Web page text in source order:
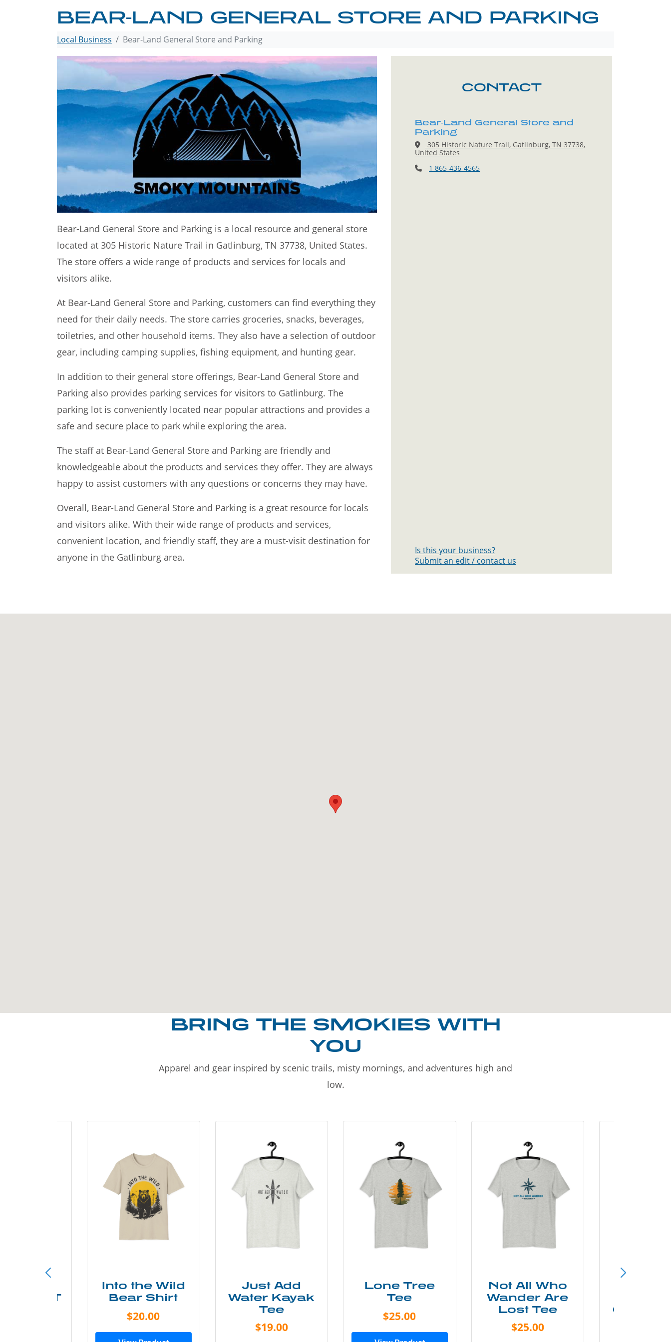
BEAR-LAND GENERAL STORE AND PARKING
Local Business Bear-Land General Store and Parking
Bear-Land General Store and Parking is a local resource and general store
located at 305 Historic Nature Trail in Gatlinburg, TN 37738, United States.
The store offers a wide range of products and services for locals and
visitors alike.
At Bear-Land General Store and Parking, customers can find everything they
need for their daily needs. The store carries groceries, snacks, beverages,
toiletries, and other household items. They also have a selection of outdoor
gear, including camping supplies, fishing equipment, and hunting gear.
In addition to their general store offerings, Bear-Land General Store and
Parking also provides parking services for visitors to Gatlinburg. The
parking lot is conveniently located near popular attractions and provides a
safe and secure place to park while exploring the area.
The staff at Bear-Land General Store and Parking are friendly and
knowledgeable about the products and services they offer. They are always
happy to assist customers with any questions or concerns they may have.
Overall, Bear-Land General Store and Parking is a great resource for locals
and visitors alike. With their wide range of products and services,
convenient location, and friendly staff, they are a must-visit destination for
anyone in the Gatlinburg area.
CONTACT
Bear-Land General Store and
Parking
305 Historic Nature Trail, Gatlinburg, TN 37738,
United States
1 865-436-4565
Is this your business?
Submit an edit / contact us
BRING THE SMOKIES WITH
YOU
Apparel and gear inspired by scenic trails, misty mornings, and adventures high and
low.
Less T
Into the Wild
Bear Shirt
$20.00
Just Add
Water Kayak
Tee
$19.00
Lone Tree
Tee
$25.00
Not All Who
Wander Are
Lost Tee
$25.00
Grunge